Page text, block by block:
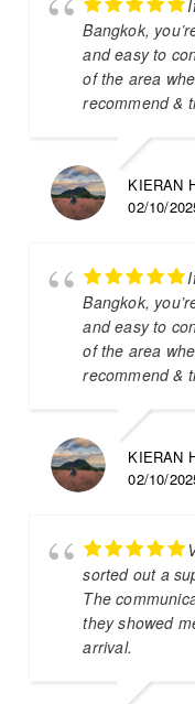
Bangkok,
and easy to
of the area
recommend &
KIERAN
02/10/
Bangkok,
and easy to
of the area
recommend &
KIERAN
02/10/
sorted out a
The
they showed
arrival.